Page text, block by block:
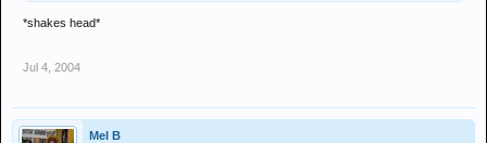
*shakes head*
Jul 4, 2004
Mel B